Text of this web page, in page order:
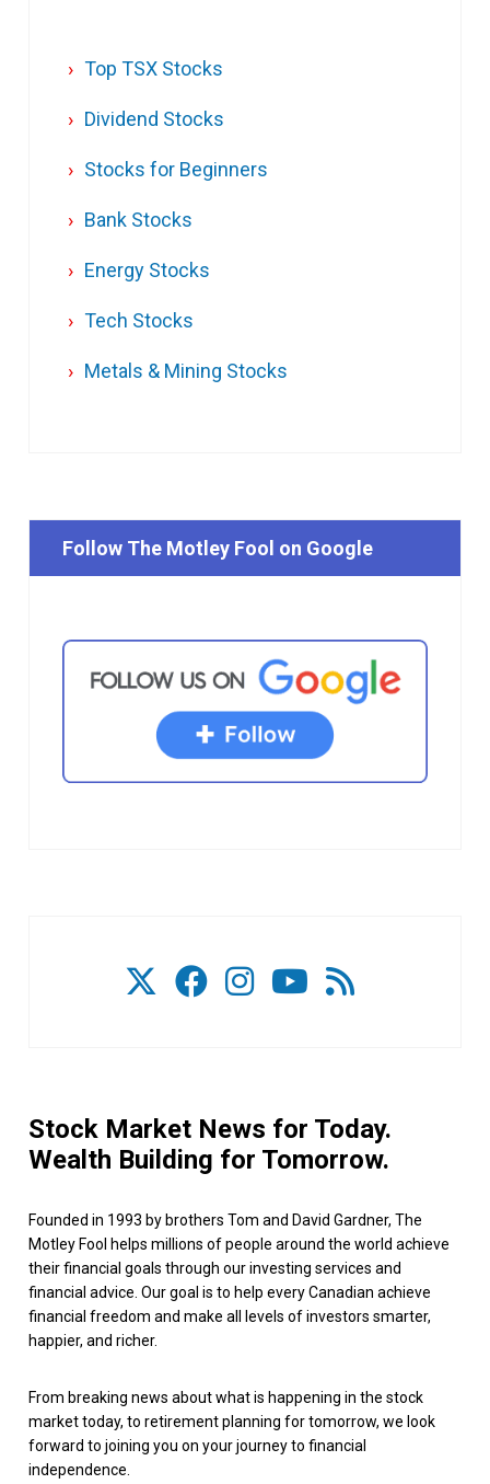
Top TSX Stocks
Dividend Stocks
Stocks for Beginners
Bank Stocks
Energy Stocks
Tech Stocks
Metals & Mining Stocks
Follow The Motley Fool on Google
Stock Market News for Today.
Wealth Building for Tomorrow.
Founded in 1993 by brothers Tom and David Gardner, The
Motley Fool helps millions of people around the world achieve
their financial goals through our investing services and
financial advice. Our goal is to help every Canadian achieve
financial freedom and make all levels of investors smarter,
happier, and richer.
From breaking news about what is happening in the stock
market today, to retirement planning for tomorrow, we look
forward to joining you on your journey to financial
independence.